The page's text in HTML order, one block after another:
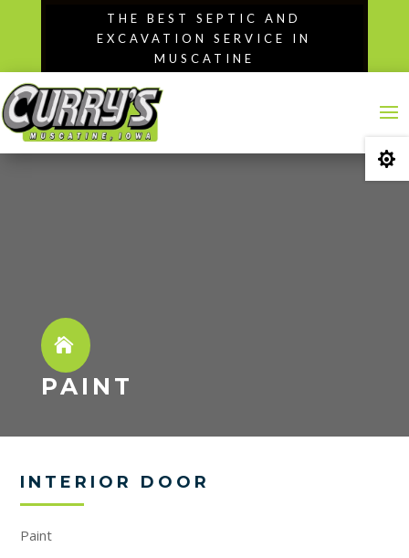
THE BEST SEPTIC AND
EXCAVATION SERVICE IN
MUSCATINE
PAINT
INTERIOR DOOR
Paint
